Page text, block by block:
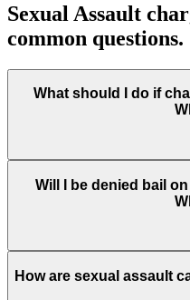
Sexual Assault
common questions.
What should I do if
Will I be denied bail
How are sexual assault